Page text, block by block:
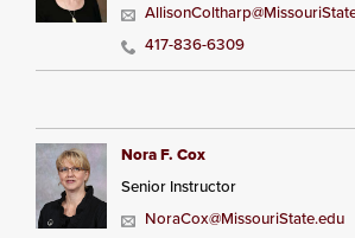
417-836-6309
Nora F. Cox
Senior Instructor
NoraCox@MissouriState.edu